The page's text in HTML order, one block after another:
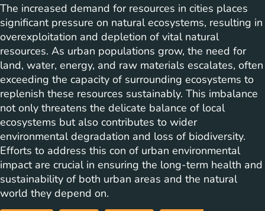
The increased demand for resources in cities places
significant pressure on natural ecosystems, resulting in
overexploitation and depletion of vital natural
resources. As urban populations grow, the need for
land, water, energy, and raw materials escalates, often
exceeding the capacity of surrounding ecosystems to
replenish these resources sustainably. This imbalance
not only threatens the delicate balance of local
ecosystems but also contributes to wider
environmental degradation and loss of biodiversity.
Efforts to address this con of urban environmental
impact are crucial in ensuring the long-term health and
sustainability of both urban areas and the natural
world they depend on.